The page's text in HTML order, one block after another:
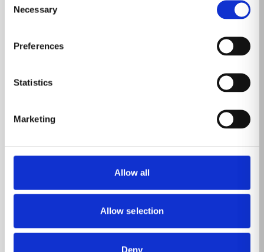
Selection
Necessary
Preferences
Statistics
Marketing
Allow all
Allow selection
Deny
Management Systems Society (HIMSS)
Come by MP10230 (Venetian Level 1) to learn about
committed to reforming the global health ecosystem
through the power of information and technology.
Read more